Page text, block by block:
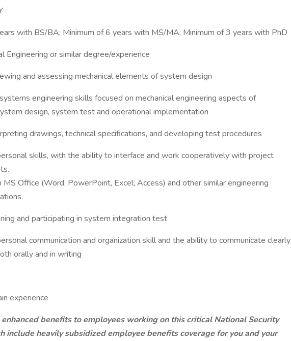
with BS/BA; Minimum of 6 years with MS/MA; Minimum of 3 years with PhD
Engineering or similar degree/experience
and assessing mechanical elements of system design
engineering skills focused on mechanical engineering aspects of
design, system test and operational implementation
drawings, technical specifications, and developing test procedures
skills, with the ability to interface and work cooperatively with project
MS Office (Word, PowerPoint, Excel, Access) and other similar engineering
and participating in system integration test
communication and organization skill and the ability to communicate clearly
orally and in writing
experience
benefits to employees working on this critical National Security
include heavily subsidized employee benefits coverage for you and your